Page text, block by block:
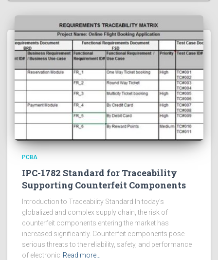
PCBA
IPC-1782 Standard for Traceability
Supporting Counterfeit Components
Introduction to Traceability Standard In today’s
globalized and complex supply chain, the risk of
counterfeit components entering the market has
increased significantly. Counterfeit components pose
serious threats to the reliability, safety, and performance
of electronic Read more…